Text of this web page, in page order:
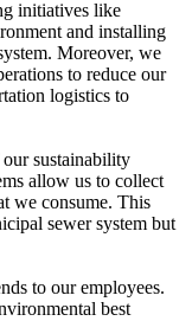
initiatives like
and installing
Moreover, we
to reduce our
logistics to
sustainability
allow us to collect
we consume. This
sewer system but
to our employees.
best